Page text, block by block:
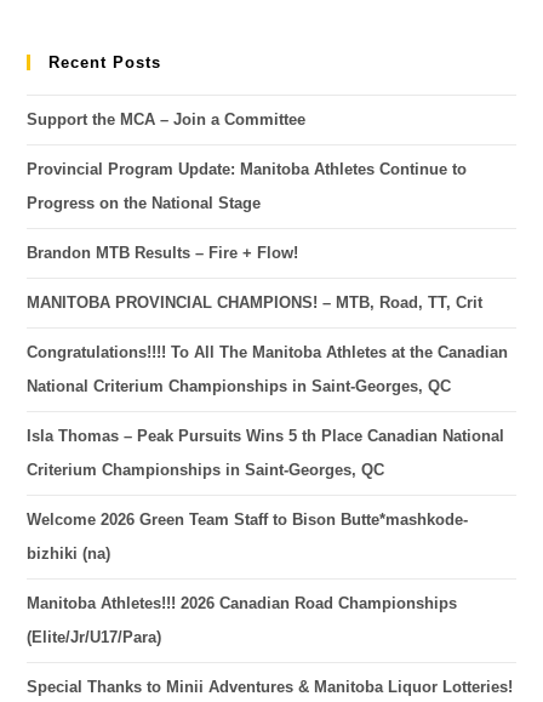
Recent Posts
Support the MCA – Join a Committee
Provincial Program Update: Manitoba Athletes Continue to
Progress on the National Stage
Brandon MTB Results – Fire + Flow!
MANITOBA PROVINCIAL CHAMPIONS! – MTB, Road, TT, Crit
Congratulations!!!! To All The Manitoba Athletes at the Canadian
National Criterium Championships in Saint-Georges, QC
Isla Thomas – Peak Pursuits Wins 5 th Place Canadian National
Criterium Championships in Saint-Georges, QC
Welcome 2026 Green Team Staff to Bison Butte*mashkode-
bizhiki (na)
Manitoba Athletes!!! 2026 Canadian Road Championships
(Elite/Jr/U17/Para)
Special Thanks to Minii Adventures & Manitoba Liquor Lotteries!